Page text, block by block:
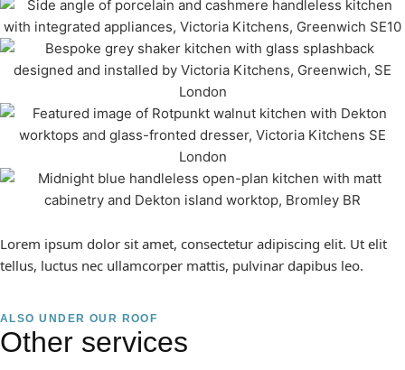
Lorem ipsum dolor sit amet, consectetur adipiscing elit. Ut elit
tellus, luctus nec ullamcorper mattis, pulvinar dapibus leo.
ALSO UNDER OUR ROOF
Other services